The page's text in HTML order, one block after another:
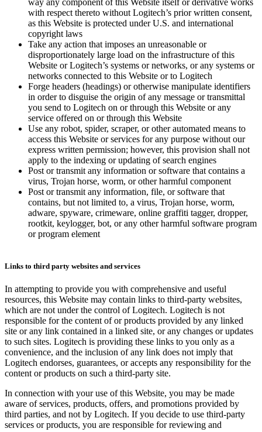
with respect thereto without Logitech’s prior written consent,
as this Website is protected under U.S. and international
copyright laws
Take any action that imposes an unreasonable or
disproportionately large load on the infrastructure of this
Website or Logitech’s systems or networks, or any systems or
networks connected to this Website or to Logitech
Forge headers (headings) or otherwise manipulate identifiers
in order to disguise the origin of any message or transmittal
you send to Logitech on or through this Website or any
service offered on or through this Website
Use any robot, spider, scraper, or other automated means to
access this Website or services for any purpose without our
express written permission; however, this provision shall not
apply to the indexing or updating of search engines
Post or transmit any information or software that contains a
virus, Trojan horse, worm, or other harmful component
Post or transmit any information, file, or software that
contains, but not limited to, a virus, Trojan horse, worm,
adware, spyware, crimeware, online graffiti tagger, dropper,
rootkit, keylogger, bot, or any other harmful software program
or program element
Links to third party websites and services
In attempting to provide you with comprehensive and useful
resources, this Website may contain links to third-party websites,
which are not under the control of Logitech. Logitech is not
responsible for the content of or products provided by any linked
site or any link contained in a linked site, or any changes or updates
to such sites. Logitech is providing these links to you only as a
convenience, and the inclusion of any link does not imply that
Logitech endorses, guarantees, or accepts any responsibility for the
content or products on such a third-party site.
In connection with your use of this Website, you may be made
aware of services, products, offers, and promotions provided by
third parties, and not by Logitech. If you decide to use third-party
services or products, you are responsible for reviewing and